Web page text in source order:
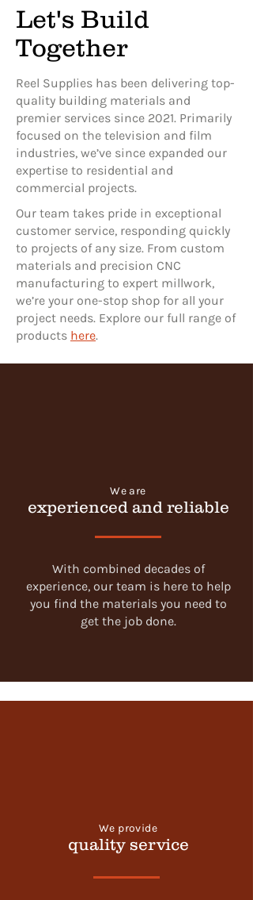
Let's Build
Together
Reel Supplies has been delivering top-
quality building materials and
premier services since 2021. Primarily
focused on the television and film
industries, we’ve since expanded our
expertise to residential and
commercial projects.
Our team takes pride in exceptional
customer service, responding quickly
to projects of any size. From custom
materials and precision CNC
manufacturing to expert millwork,
we’re your one-stop shop for all your
project needs. Explore our full range of
products here.
We are
experienced and reliable
With combined decades of
experience, our team is here to help
you find the materials you need to
get the job done.
We provide
quality service